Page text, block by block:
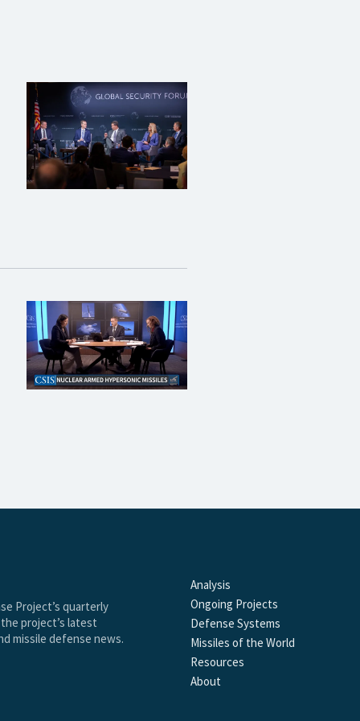
Project’s quarterly
project’s latest
missile defense news.
Analysis
Ongoing Projects
Defense Systems
Missiles of the World
Resources
About